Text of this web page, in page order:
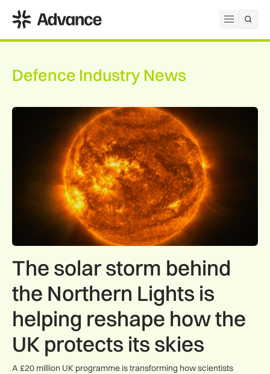
Open
ADS Advance
Defence Industry News
The solar storm behind the Northern Lights is helping
The solar storm behind
the Northern Lights is
helping reshape how the
UK protects its skies
A £20 million UK programme is transforming how scientists